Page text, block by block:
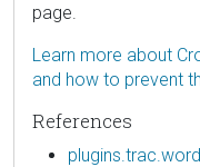
page.
Learn more about
and how to prevent
References